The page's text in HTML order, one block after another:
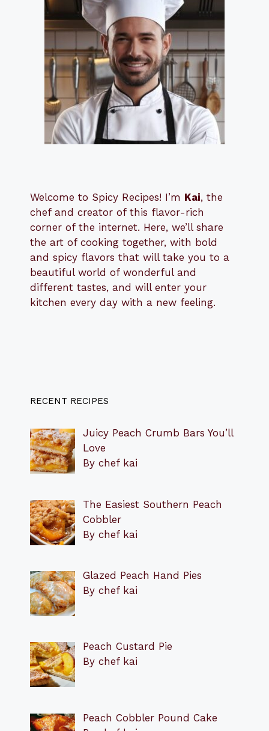
Welcome to Spicy Recipes! I’m Kai, the
chef and creator of this flavor-rich
corner of the internet. Here, we’ll share
the art of cooking together, with bold
and spicy flavors that will take you to a
beautiful world of wonderful and
different tastes, and will enter your
kitchen every day with a new feeling.
RECENT RECIPES
Juicy Peach Crumb Bars You’ll
Love
By chef kai
The Easiest Southern Peach
Cobbler
By chef kai
Glazed Peach Hand Pies
By chef kai
Peach Custard Pie
By chef kai
Peach Cobbler Pound Cake